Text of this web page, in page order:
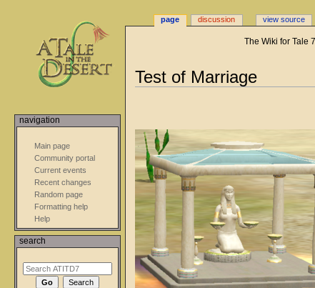
The Wiki for Tale
Test of Marriage
toto
page discussion view source
navigation
Main page
Community portal
Current events
Recent changes
Random page
Formatting help
Help
search